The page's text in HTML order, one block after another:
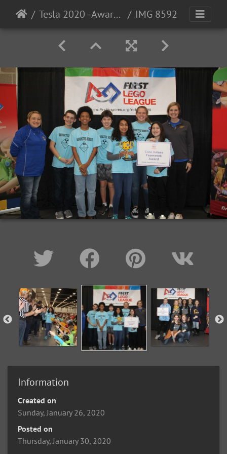
Tesla 2020 - Award Photos IMG 8592
Information
Created on
Sunday, January 26, 2020
Posted on
Thursday, January 30, 2020